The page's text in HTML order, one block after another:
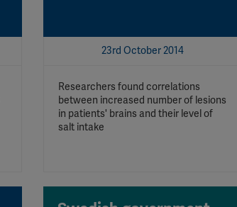
23rd October 2014
Researchers found correlations
between increased number of lesions
in patients' brains and their level of
salt intake